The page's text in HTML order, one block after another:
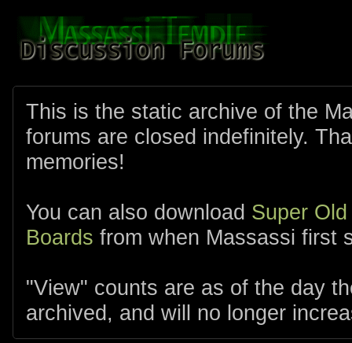
This is the static archive of the
forums are closed indefinitely.
memories!
You can also download Super
Boards from when Massassi first
"View" counts are as of the day
archived, and will no longer